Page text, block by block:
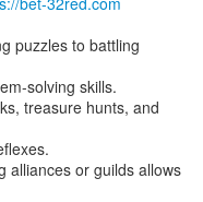
puzzles to battling
solving skills.
treasure hunts, and
alliances or guilds allows